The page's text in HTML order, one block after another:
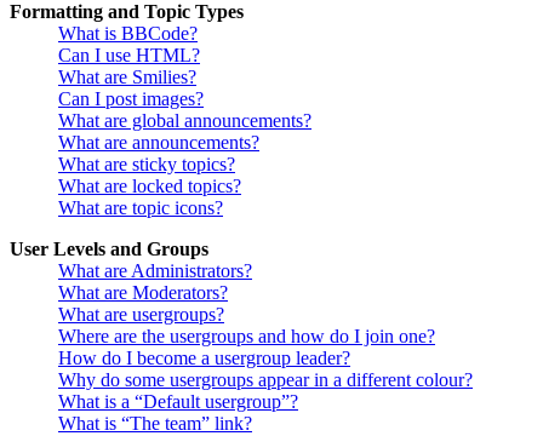
Formatting and Topic Types
What is BBCode?
Can I use HTML?
What are Smilies?
Can I post images?
What are global announcements?
What are announcements?
What are sticky topics?
What are locked topics?
What are topic icons?
User Levels and Groups
What are Administrators?
What are Moderators?
What are usergroups?
Where are the usergroups and how do I join one?
How do I become a usergroup leader?
Why do some usergroups appear in a different colour?
What is a “Default usergroup”?
What is “The team” link?